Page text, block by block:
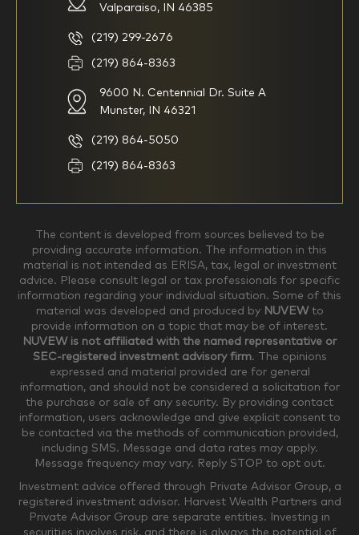
I am new to investing
I have been investing for
I consider myself a
knowledgeable investor but am
looking for a firm to manage
I generally prefer to manage
my investments myself and
Household Income
$250,000-$499,999 $500,000-$749,999
$750,000-$999,999 $1,000,000+
Household Investable Assets
$0-$249,999 $250,000-$499,999
$500,000-$999,999 $1,000,000-$4,999,999
$5,000,000-$9,999,999 $10,000,000+
Valparaiso, IN 46385
(219) 299-2676
(219) 864-8363
9600 N. Centennial Dr. Suite A
Munster, IN 46321
(219) 864-5050
(219) 864-8363
The content is developed from sources believed to be
providing accurate information. The information in this
material is not intended as ERISA, tax, legal or investment
advice. Please consult legal or tax professionals for specific
information regarding your individual situation. Some of this
material was developed and produced by NUVEWto
provide information on a topic that may be of interest.
NUVEW is not affiliated with the named representative or
SEC-registered investment advisory firm. The opinions
expressed and material provided are for general
information, and should not be considered a solicitation for
the purchase or sale of any security. By providing contact
information, users acknowledge and give explicit consent to
be contacted via the methods of communication provided,
including SMS. Message and data rates may apply.
Message frequency may vary. Reply STOP to opt out.
Investment advice offered through Private Advisor Group, a
registered investment advisor. Harvest Wealth Partners and
Private Advisor Group are separate entities. Investing in
securities involves risk, and there is always the potential of